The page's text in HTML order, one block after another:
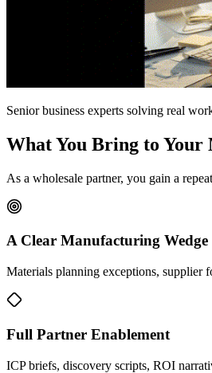
Senior business experts solving real
What You Bring to
As a wholesale partner, you gain a
A Clear Manufacturing Wedge
Materials planning exceptions, supplier
Full Partner Enablement
ICP briefs, discovery scripts, ROI